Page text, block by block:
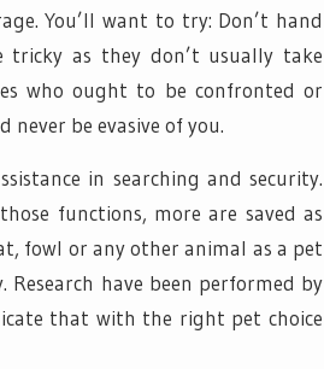
You’ll want to try: Don’t hand
as they don’t usually take
who ought to be confronted or
be evasive of you.
in searching and security.
functions, more are saved as
fowl or any other animal as a pet
have been performed by
that with the right pet choice